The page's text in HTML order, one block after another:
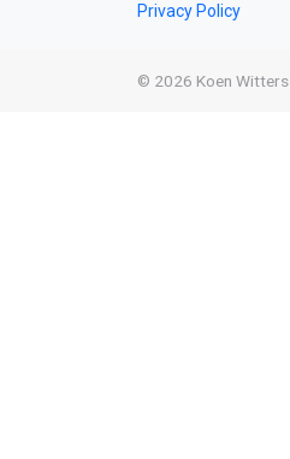
Privacy Policy
© 2026 Koen Witters